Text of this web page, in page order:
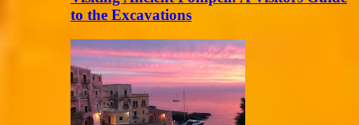
to the Excavations